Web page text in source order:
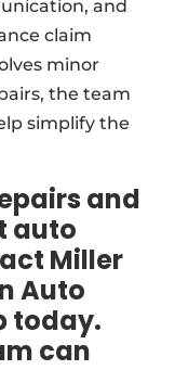
and
claim
minor
the team
simplify the
and
auto
Miller
Auto
today.
can